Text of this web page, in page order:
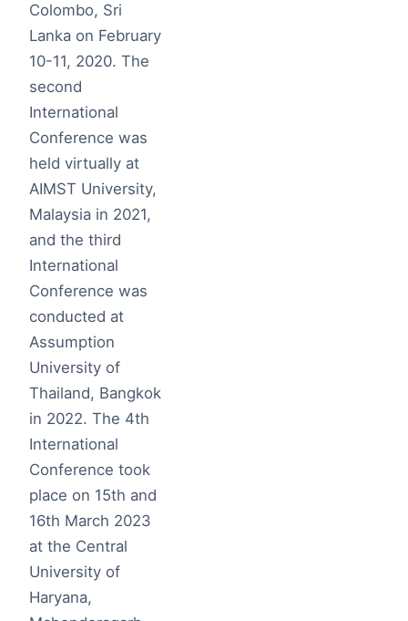
Colombo, Sri
Lanka on February
10-11, 2020. The
second
International
Conference was
held virtually at
AIMST University,
Malaysia in 2021,
and the third
International
Conference was
conducted at
Assumption
University of
Thailand, Bangkok
in 2022. The 4th
International
Conference took
place on 15th and
16th March 2023
at the Central
University of
Haryana,